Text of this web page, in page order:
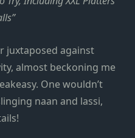
juxtaposed against
almost beckoning me
One wouldn’t
naan and lassi,